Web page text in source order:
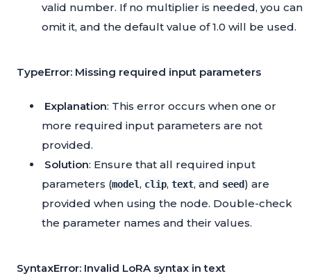
valid number. If no multiplier is needed, you can
omit it, and the default value of 1.0 will be used.
TypeError: Missing required input parameters
Explanation: This error occurs when one or
more required input parameters are not
provided.
Solution: Ensure that all required input
parameters (model, clip, text, and seed) are
provided when using the node. Double-check
the parameter names and their values.
SyntaxError: Invalid LoRA syntax in text